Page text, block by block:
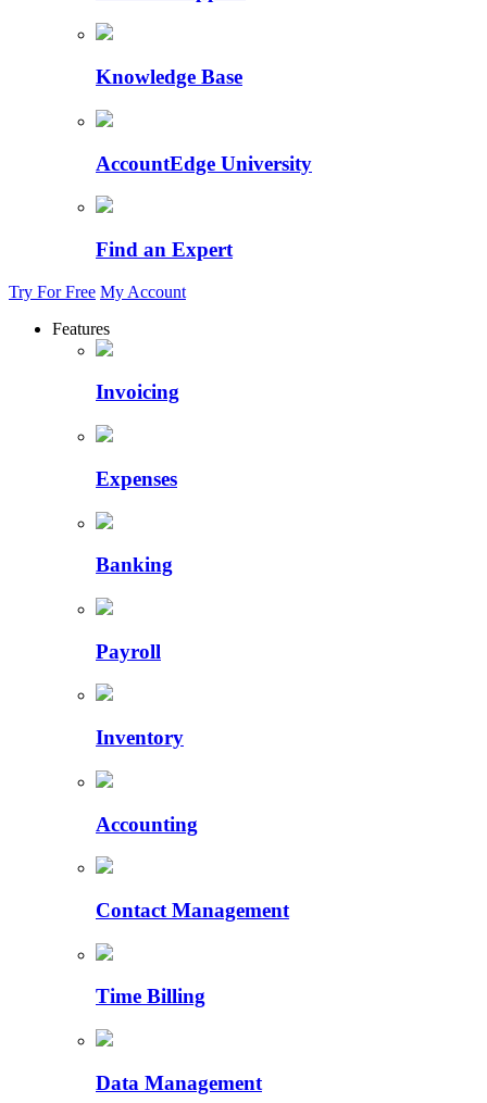
Knowledge Base
AccountEdge University
Find an Expert
Try For Free My Account
Features
Invoicing
Expenses
Banking
Payroll
Inventory
Accounting
Contact Management
Time Billing
Data Management